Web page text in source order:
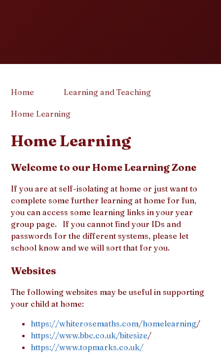
Home Learning and Teaching
Home Learning
Home Learning
Welcome to our Home Learning Zone
If you are at self-isolating at home or just want to
complete some further learning at home for fun,
you can access some learning links in your year
group page. If you cannot find your IDs and
passwords for the different systems, please let
school know and we will sort that for you.
Websites
The following websites may be useful in supporting
your child at home:
https://whiterosemaths.com/homelearning/
https://www.bbc.co.uk/bitesize/
https://www.topmarks.co.uk/